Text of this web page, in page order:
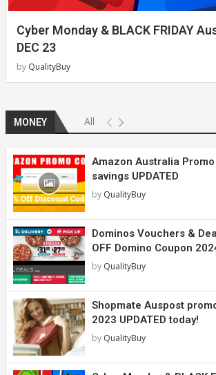
Cyber Monday & BLACK FRIDAY
DEC 23
by QualityBuy
MONEY All
Amazon Australia
savings UPDATED
by QualityBuy
Dominos Vouchers &
OFF Domino Coupon
by QualityBuy
Shopmate Auspost
2023 UPDATED today!
by QualityBuy